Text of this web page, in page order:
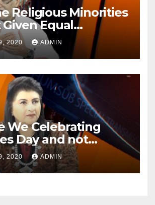
Religious Minorities
Equal
In The
Politics.
2020 ADMIN
We Celebrating
Day and not
Day?
2020 ADMIN